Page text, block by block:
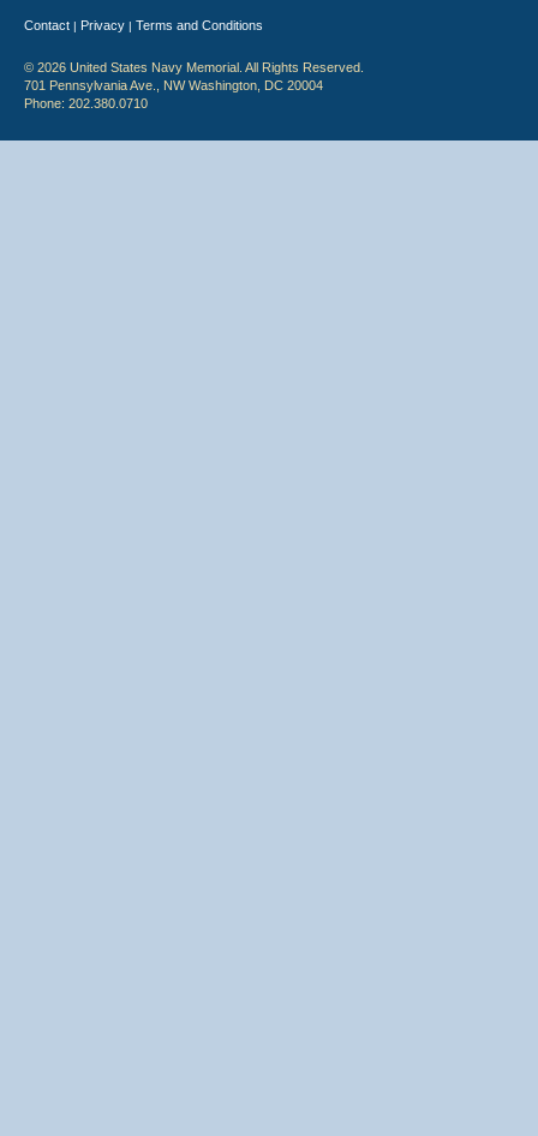
Contact | Privacy | Terms and Conditions
© 2026 United States Navy Memorial. All Rights Reserved.
701 Pennsylvania Ave., NW Washington, DC 20004
Phone: 202.380.0710